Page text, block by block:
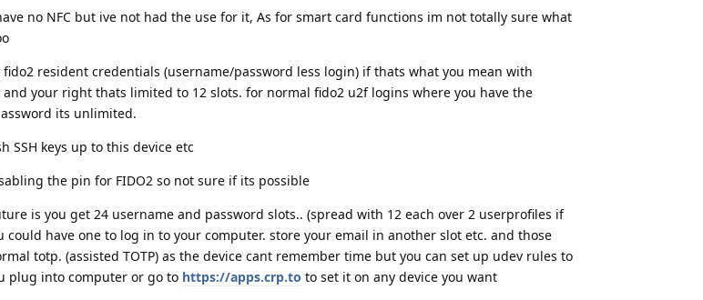
no NFC but ive not had the use for it, As for smart card functions im not totally sure what
resident credentials (username/password less login) if thats what you mean with
and your right thats limited to 12 slots. for normal fido2 u2f logins where you have the
its unlimited.
SSH keys up to this device etc
the pin for FIDO2 so not sure if its possible
is you get 24 username and password slots.. (spread with 12 each over 2 userprofiles if
could have one to log in to your computer. store your email in another slot etc. and those
totp. (assisted TOTP) as the device cant remember time but you can set up udev rules to
plug into computer or go to https://apps.crp.to to set it on any device you want